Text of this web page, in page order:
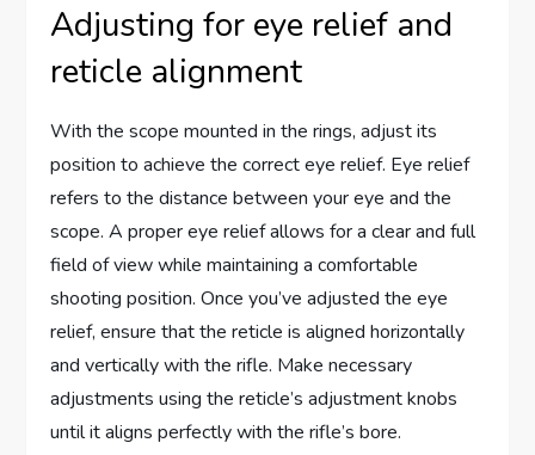
Adjusting for eye relief and
reticle alignment
With the scope mounted in the rings, adjust its
position to achieve the correct eye relief. Eye relief
refers to the distance between your eye and the
scope. A proper eye relief allows for a clear and full
field of view while maintaining a comfortable
shooting position. Once you’ve adjusted the eye
relief, ensure that the reticle is aligned horizontally
and vertically with the rifle. Make necessary
adjustments using the reticle’s adjustment knobs
until it aligns perfectly with the rifle’s bore.